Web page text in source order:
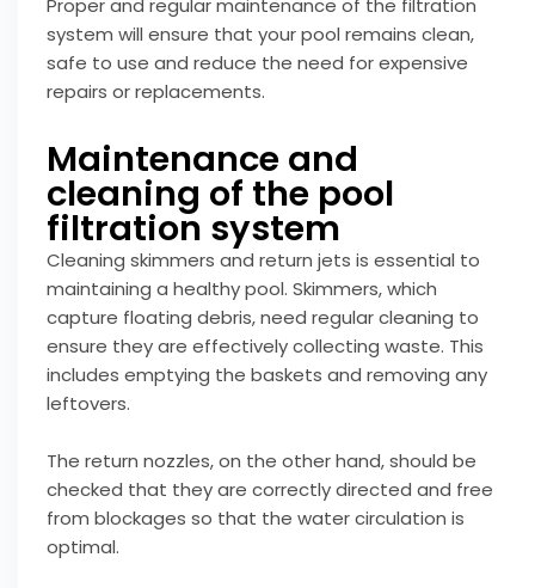
Proper and regular maintenance of the filtration
system will ensure that your pool remains clean,
safe to use and reduce the need for expensive
repairs or replacements.
Maintenance and
cleaning of the pool
filtration system
Cleaning skimmers and return jets is essential to
maintaining a healthy pool. Skimmers, which
capture floating debris, need regular cleaning to
ensure they are effectively collecting waste. This
includes emptying the baskets and removing any
leftovers.
The return nozzles, on the other hand, should be
checked that they are correctly directed and free
from blockages so that the water circulation is
optimal.